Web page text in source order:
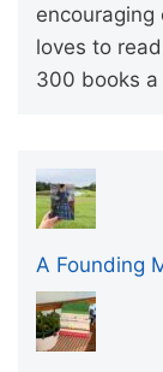
loves to
300 books a
A Founding